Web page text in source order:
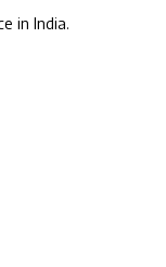
in India.